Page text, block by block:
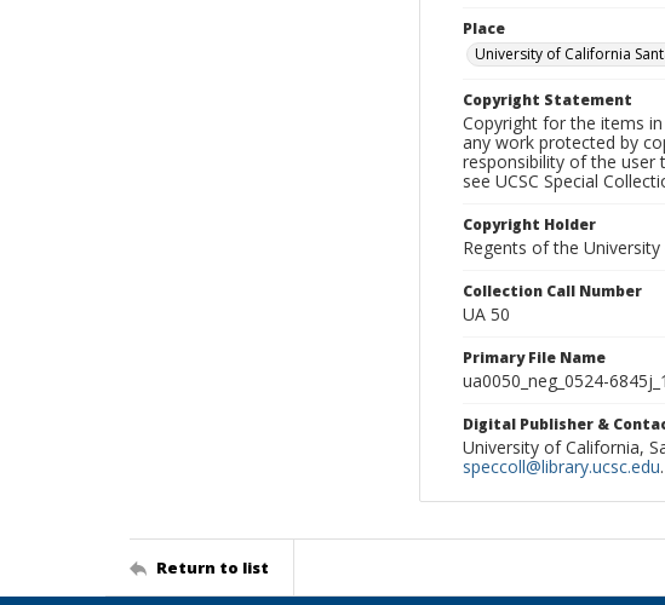
Place
University of California
Copyright Statement
Copyright for the items
any work protected by
responsibility of the user
see UCSC Special
Copyright Holder
Regents of the
Collection Call Number
UA 50
Primary File Name
ua0050_neg_0524-
Digital Publisher &
University of California,
speccoll@library.ucsc.edu.
Return to list